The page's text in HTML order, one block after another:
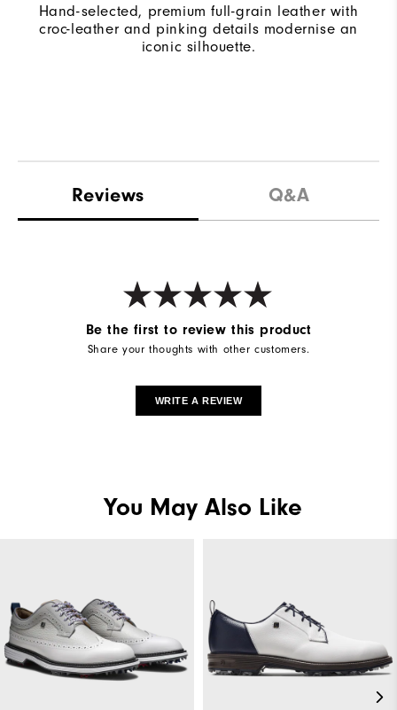
Hand-selected, premium full-grain leather with
croc-leather and pinking details modernise an
iconic silhouette.
Reviews Q&A
Be the first to review this product
Share your thoughts with other customers.
WRITE A REVIEW
You May Also Like